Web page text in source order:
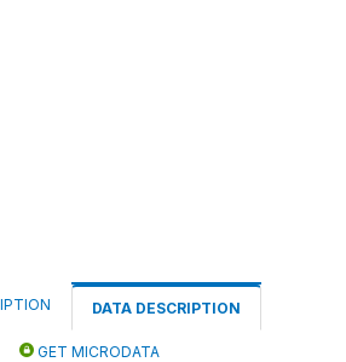
DATA DESCRIPTION
GET MICRODATA